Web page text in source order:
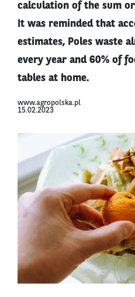
calculation of the sum
It was reminded that
estimates, Poles waste
every year and 60% of
tables at home.
www.agropolska.pl
15.02.2023